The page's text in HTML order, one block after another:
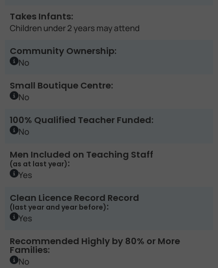
Takes Infants:
Children under 2 years may attend
Community Ownership:
No
Small Boutique Centre:
No
100% Qualified Teacher Funded:
No
Men Included on Teaching Staff
(as at last year):
Yes
Clean Licence Record Record
(last year and year before):
Yes
Recommended Highly by 80% or More
Families:
No